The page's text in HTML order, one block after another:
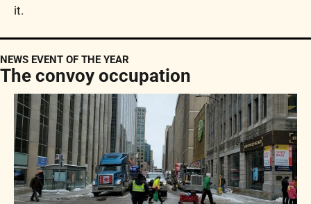
it.
NEWS EVENT OF THE YEAR
The convoy occupation